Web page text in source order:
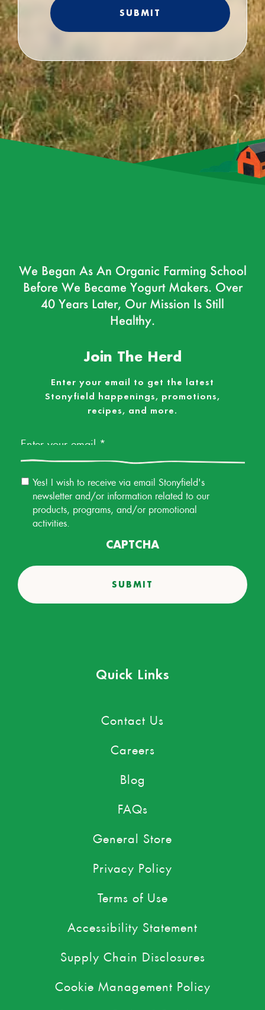
We Began As An Organic Farming School
Before We Became Yogurt Makers. Over
40 Years Later, Our Mission Is Still
Healthy.
Join The Herd
Enter your email to get the latest
Stonyfield happenings, promotions,
recipes, and more.
Email
Permission
Yes! I wish to receive via email Stonyfield's
newsletter and/or information related to our
products, programs, and/or promotional
activities.
CAPTCHA
Quick Links
Contact Us
Careers
Blog
FAQs
General Store
Privacy Policy
Terms of Use
Accessibility Statement
Supply Chain Disclosures
Cookie Management Policy